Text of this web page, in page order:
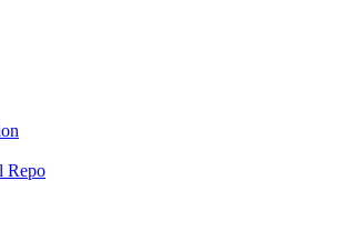
Repo